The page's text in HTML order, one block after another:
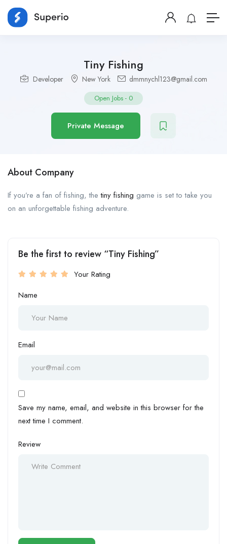
Tiny Fishing
Developer New York dmmnychl123@gmail.com
Open Jobs - 0
Private Message
About Company
If you’re a fan of fishing, thetiny fishing game is set to take you
on an unforgettable fishing adventure.
Be the first to review “Tiny Fishing”
Your Rating
Name
Email
Save my name, email, and website in this browser for the
next time I comment.
Review